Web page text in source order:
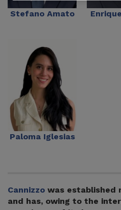
Stefano Amato
Paloma Iglesias
Cannizzo was established
and has, owing to the